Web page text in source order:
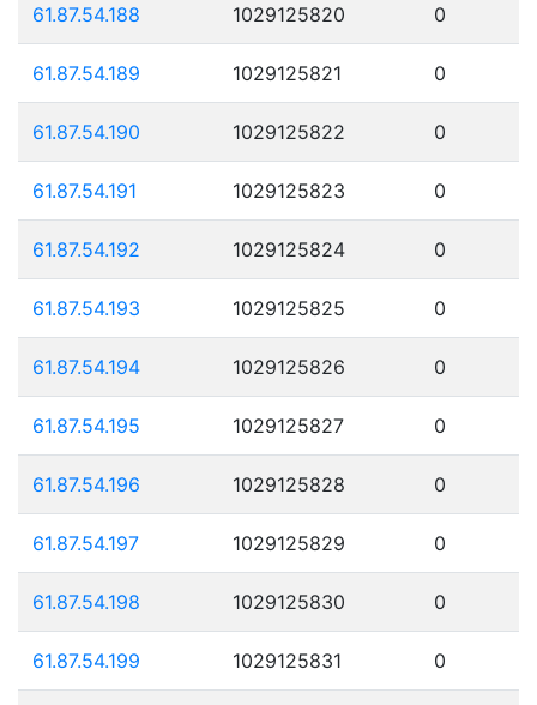
61.87.54.188 1029125820 0
61.87.54.189 1029125821 0
61.87.54.190 1029125822 0
61.87.54.191 1029125823 0
61.87.54.192 1029125824 0
61.87.54.193 1029125825 0
61.87.54.194 1029125826 0
61.87.54.195 1029125827 0
61.87.54.196 1029125828 0
61.87.54.197 1029125829 0
61.87.54.198 1029125830 0
61.87.54.199 1029125831 0